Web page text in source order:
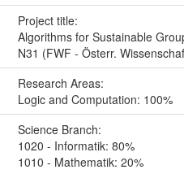
Project title:
Algorithms for Sustainable
N31 (FWF - Österr.
Research Areas:
Logic and Computation: 100%
Science Branch:
1020 - Informatik: 80%
1010 - Mathematik: 20%